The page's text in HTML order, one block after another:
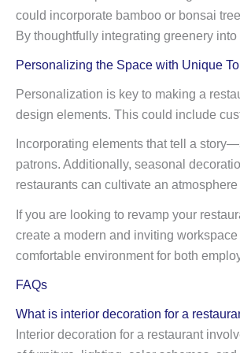
could incorporate bamboo or bonsai
By thoughtfully integrating greenery
Personalizing the Space with Unique
Personalization is key to making a
design elements. This could include
Incorporating elements that tell a
patrons. Additionally, seasonal
restaurants can cultivate an
If you are looking to revamp your
create a modern and inviting
comfortable environment for both
FAQs
What is interior decoration for a
Interior decoration for a restaurant